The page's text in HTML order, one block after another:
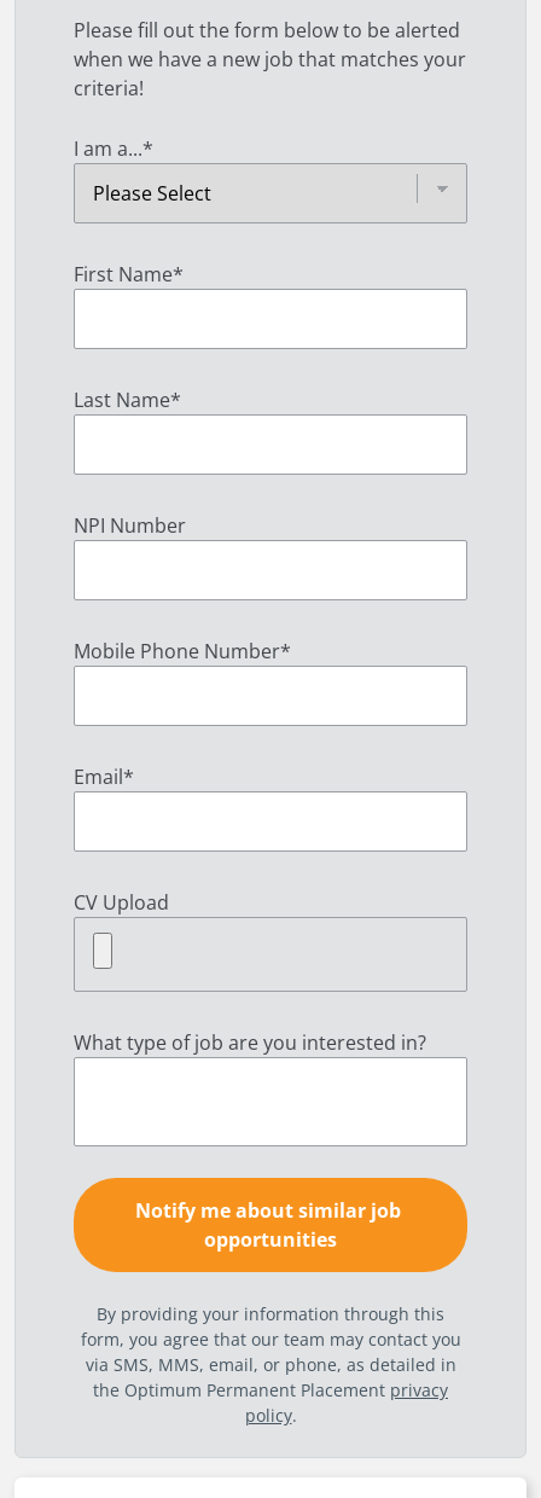
Please fill out the form below to be alerted
when we have a new job that matches your
criteria!
I am a...*
First Name*
Last Name*
NPI Number
Mobile Phone Number*
Email*
CV Upload
What type of job are you interested in?
By providing your information through this
form, you agree that our team may contact you
via SMS, MMS, email, or phone, as detailed in
the Optimum Permanent Placement privacy
policy.